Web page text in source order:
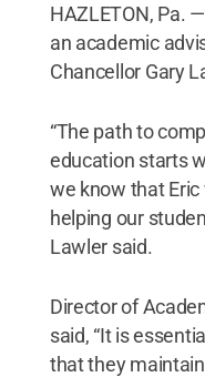
HAZLETON, Pa.
an academic
Chancellor Gary
“The path to
education starts
we know that
helping our
Lawler said.
Director of
said, “It is
that they